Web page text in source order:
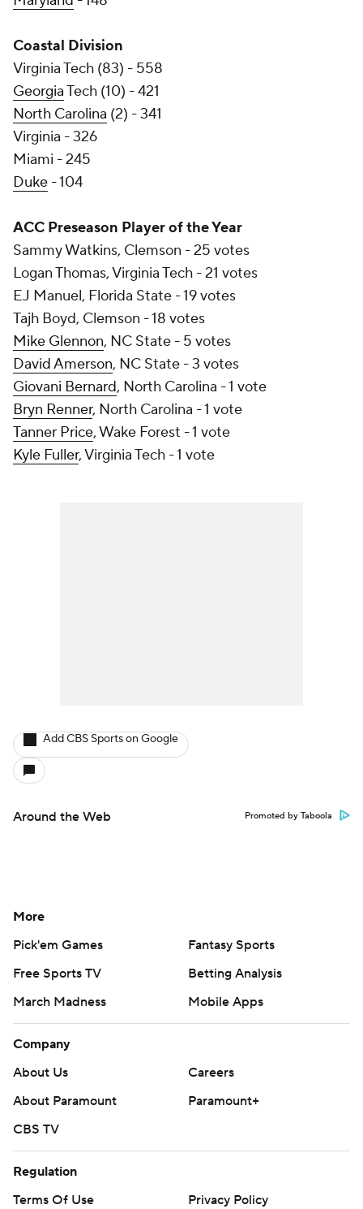
Coastal Division
Virginia Tech (83) - 558
GeorgiaTech (10) - 421
North Carolina (2) - 341
Virginia - 326
Miami - 245
Duke - 104
ACC Preseason Player of the Year
Sammy Watkins, Clemson - 25 votes
Logan Thomas, Virginia Tech - 21 votes
EJ Manuel, Florida State - 19 votes
Tajh Boyd, Clemson - 18 votes
Mike Glennon, NC State - 5 votes
David Amerson, NC State - 3 votes
Giovani Bernard, North Carolina - 1 vote
Bryn Renner, North Carolina - 1 vote
Tanner Price, Wake Forest - 1 vote
Kyle Fuller, Virginia Tech - 1 vote
Add CBS Sports on Google
Around the Web Promoted by Taboola
More
Pick'em Games
Fantasy Sports
Free Sports TV
Betting Analysis
March Madness
Mobile Apps
Company
About Us
Careers
About Paramount
Paramount+
CBS TV
Regulation
Terms Of Use
Privacy Policy